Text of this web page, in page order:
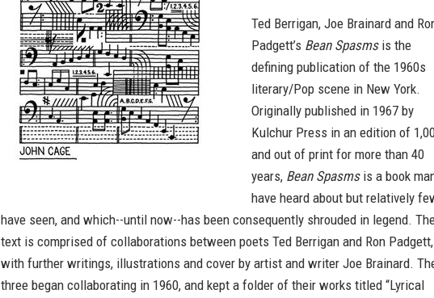
Ted Berrigan, Joe Brainard and
Padgett’s Bean Spasmsis the
defining publication of the 1960s
literary/Pop scene in New York.
Originally published in 1967 by
Kulchur Press in an edition of
and out of print for more than 40
years, Bean Spasmsis a book
have heard about but relatively
have seen, and which--until now--has been consequently shrouded in legend.
text is comprised of collaborations between poets Ted Berrigan and Ron Padgett,
with further writings, illustrations and cover by artist and writer Joe Brainard.
three began collaborating in 1960, and kept a folder of their works titled “Lyrical